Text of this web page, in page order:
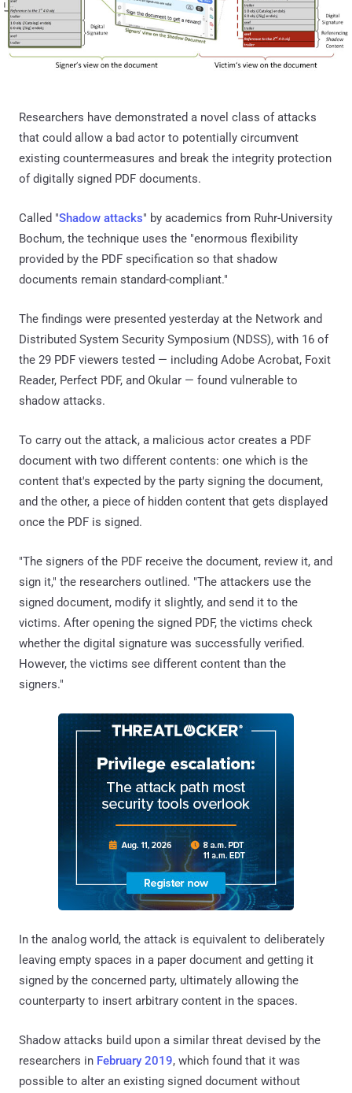
Researchers have demonstrated a novel class of attacks
that could allow a bad actor to potentially circumvent
existing countermeasures and break the integrity protection
of digitally signed PDF documents.
Called "Shadow attacks" by academics from Ruhr-University
Bochum, the technique uses the "enormous flexibility
provided by the PDF specification so that shadow
documents remain standard-compliant."
The findings were presented yesterday at the Network and
Distributed System Security Symposium (NDSS), with 16 of
the 29 PDF viewers tested — including Adobe Acrobat, Foxit
Reader, Perfect PDF, and Okular — found vulnerable to
shadow attacks.
To carry out the attack, a malicious actor creates a PDF
document with two different contents: one which is the
content that's expected by the party signing the document,
and the other, a piece of hidden content that gets displayed
once the PDF is signed.
"The signers of the PDF receive the document, review it, and
sign it," the researchers outlined. "The attackers use the
signed document, modify it slightly, and send it to the
victims. After opening the signed PDF, the victims check
whether the digital signature was successfully verified.
However, the victims see different content than the
signers."
In the analog world, the attack is equivalent to deliberately
leaving empty spaces in a paper document and getting it
signed by the concerned party, ultimately allowing the
counterparty to insert arbitrary content in the spaces.
Shadow attacks build upon a similar threat devised by the
researchers in February 2019, which found that it was
possible to alter an existing signed document without